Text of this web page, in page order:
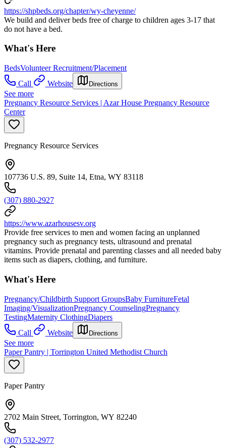
https://shpbeds.org/chapter/wy-cheyenne/
We build and deliver beds free of charge to children ages 3-17 that
do not have a bed.
What's Here
BedsVolunteer Recruitment/Placement
Call
Website Directions
See more
Pregnancy Resource Services | Azar House Pregnancy Resource
Center
Pregnancy Resource Services
107736 U.S. 89, Suite 14, Etna, WY 83118
(307) 880-2927
https://www.azarhousesv.org
Provide free services to men and women facing an unplanned
pregnancy such as pregnancy tests, ultrasound and prenatal
vitamins. Provide prenatal and parenting classes and all needed baby
items such as diapers, clothing, and furniture.
What's Here
Pregnancy/Childbirth Support GroupsBaby FurnitureFetal
Imaging/VisualizationPregnancy CounselingPregnancy
TestingMaternity ClothingDiapers
Call
Website Directions
See more
Paper Pantry | Torrington United Methodist Church
Paper Pantry
2702 Main Street, Torrington, WY 82240
(307) 532-2977